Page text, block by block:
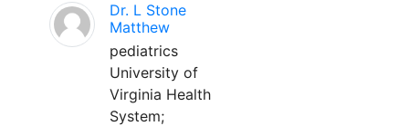
Dr. L Stone
Matthew
pediatrics
University of
Virginia Health
System;